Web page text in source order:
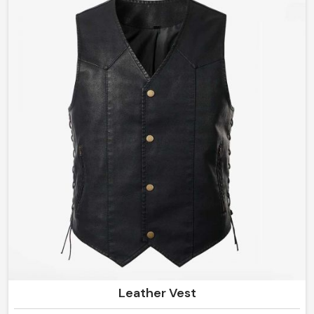
Whether you call it protective riding gear or just a
fashion statement in Norway, these designs will perform
and impress at their best.
Leather Vest